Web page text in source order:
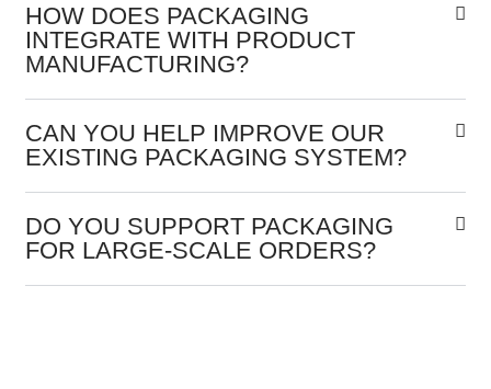
HOW DOES PACKAGING
INTEGRATE WITH PRODUCT
MANUFACTURING?
CAN YOU HELP IMPROVE OUR
EXISTING PACKAGING SYSTEM?
DO YOU SUPPORT PACKAGING
FOR LARGE-SCALE ORDERS?